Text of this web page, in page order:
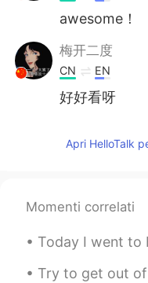
awesome！
梅开二度
CN EN
好好看呀
Apri HelloTalk
Momenti correlati
Today I went to Huntington Beach
Try to get out of the apartment and